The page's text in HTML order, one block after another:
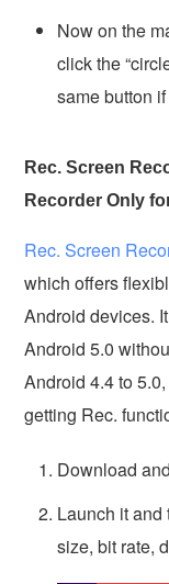
Now on the
click the
same button
Rec. Screen
Recorder Only
Rec. Screen
which offers
Android devices.
Android 5.0
Android 4.4 to
getting Rec.
Download
Launch it and
size, bit rate,